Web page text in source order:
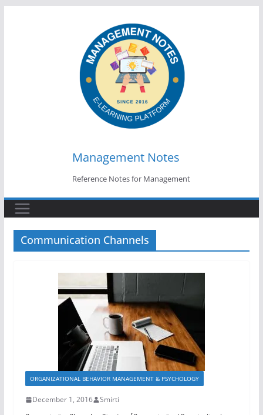
Management Notes
Reference Notes for Management
Communication Channels
ORGANIZATIONAL BEHAVIOR MANAGEMENT & PSYCHOLOGY
December 1, 2016 Smirti